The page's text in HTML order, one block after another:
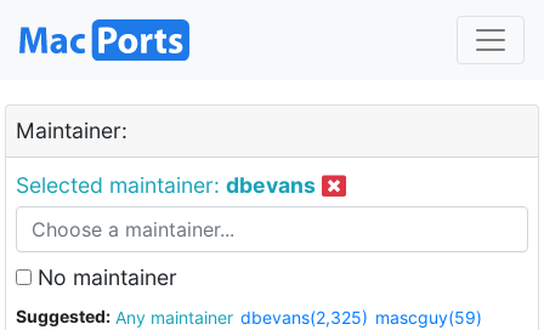
Maintainer:
Selected maintainer: dbevans
No maintainer
Suggested: Any maintainer dbevans(2,325) mascguy(59)